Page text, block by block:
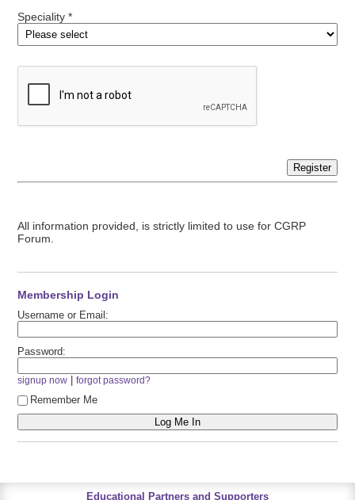
Speciality *
Register
All information provided, is strictly limited to use for CGRP
Forum.
Membership Login
Username or Email:
Password:
signup now |forgot password?
Remember Me
Educational Partners and Supporters